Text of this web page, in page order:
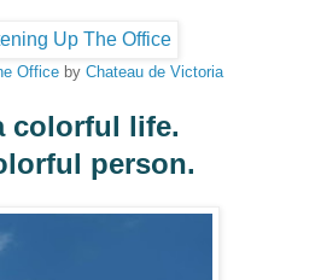
Office by Chateau de Victoria
colorful life.
person.